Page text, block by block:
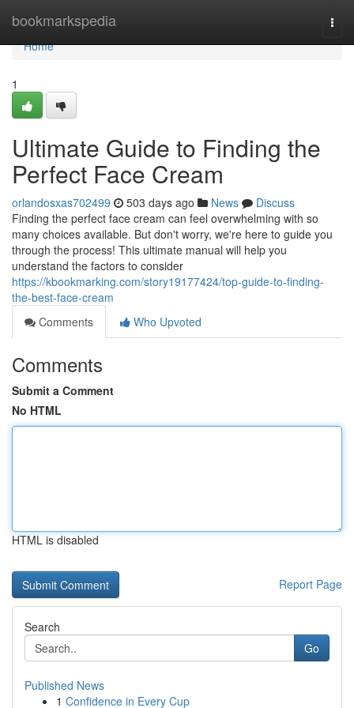
bookmarkspedia
Home
Home
1
Ultimate Guide to Finding the
Perfect Face Cream
orlandosxas702499 503 days ago News
Discuss
Finding the perfect face cream can feel overwhelming with so
many choices available. But don't worry, we're here to guide you
through the process! This ultimate manual will help you
understand the factors to consider
https://kbookmarking.com/story19177424/top-guide-to-finding-
the-best-face-cream
Comments
Who Upvoted
Comments
Submit a Comment
No HTML
HTML is disabled
Report Page
Search
Go
Published News
1 Confidence in Every Cup